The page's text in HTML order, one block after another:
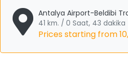
Antalya Airport-Beldibi
41 km. / 0 Saat, 43 dakika
Prices starting from